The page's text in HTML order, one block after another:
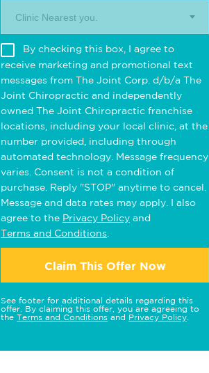
Clinic Nearest you.
By checking this box, I agree to
receive marketing and promotional text
messages from The Joint Corp. d/b/a The
Joint Chiropractic and independently
owned The Joint Chiropractic franchise
locations, including your local clinic, at the
number provided, including through
automated technology. Message frequency
varies. Consent is not a condition of
purchase. Reply "STOP" anytime to cancel.
Message and data rates may apply. I also
agree to the Privacy Policy and
Terms and Conditions
Claim This Offer Now
See footer for additional details regarding this
offer. By claiming this offer, you are agreeing to
the Terms and Conditions and Privacy Policy